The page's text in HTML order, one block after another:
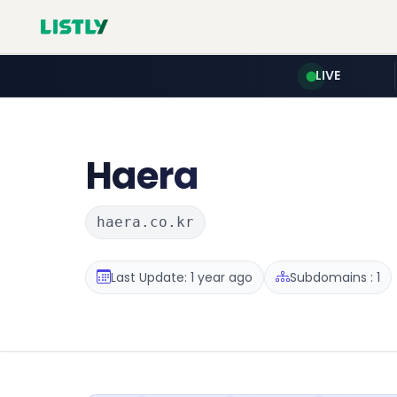
LIVE
Haera
haera.co.kr
Last Update: 1 year ago Subdomains : 1